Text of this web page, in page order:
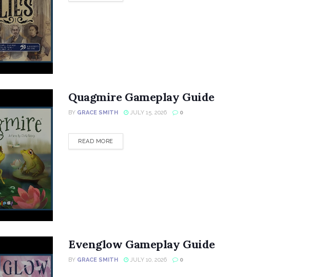
Quagmire Gameplay Guide
BY GRACE SMITH JULY 15, 2026 0
READ MOREDETAILS
Evenglow Gameplay Guide
BY GRACE SMITH JULY 10, 2026 0